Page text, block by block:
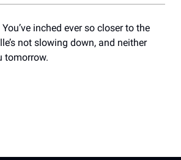
inched ever so closer to the
not slowing down, and neither
tomorrow.